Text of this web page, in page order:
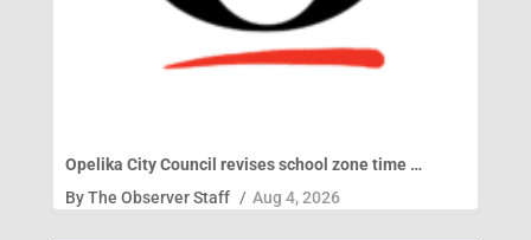
Opelika City Council revises school zone time …
ByThe Observer Staff / Aug 4, 2026